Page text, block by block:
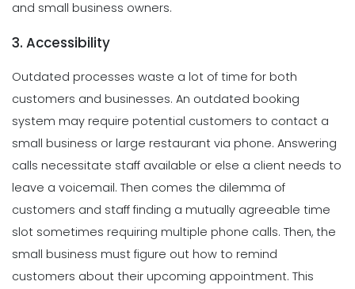
and small business owners.
3. Accessibility
Outdated processes waste a lot of time for both
customers and businesses. An outdated booking
system may require potential customers to contact a
small business or large restaurant via phone. Answering
calls necessitate staff available or else a client needs to
leave a voicemail. Then comes the dilemma of
customers and staff finding a mutually agreeable time
slot sometimes requiring multiple phone calls. Then, the
small business must figure out how to remind
customers about their upcoming appointment. This